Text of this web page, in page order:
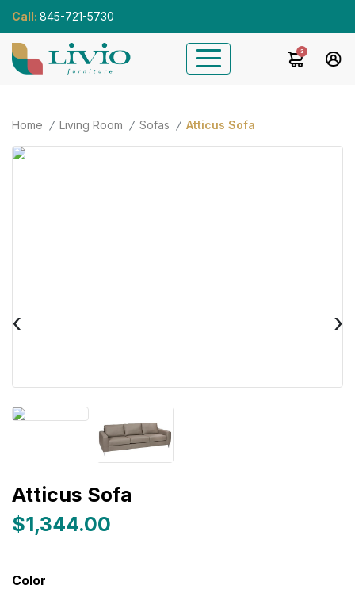
Call: 845-721-5730
3
Home Living Room Sofas Atticus Sofa
‹ ›
Atticus Sofa
$1,344.00
Color